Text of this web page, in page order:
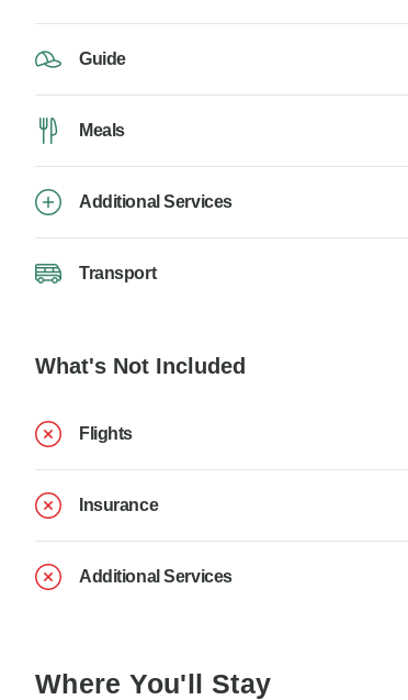
Guide
Meals
Additional Services
Transport
What's Not Included
Flights
Insurance
Additional Services
Where You'll Stay